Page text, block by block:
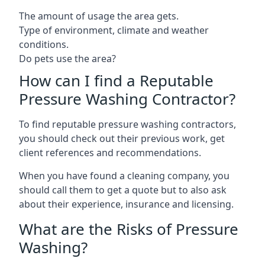
The amount of usage the area gets.
Type of environment, climate and weather
conditions.
Do pets use the area?
How can I find a Reputable
Pressure Washing Contractor?
To find reputable pressure washing contractors,
you should check out their previous work, get
client references and recommendations.
When you have found a cleaning company, you
should call them to get a quote but to also ask
about their experience, insurance and licensing.
What are the Risks of Pressure
Washing?